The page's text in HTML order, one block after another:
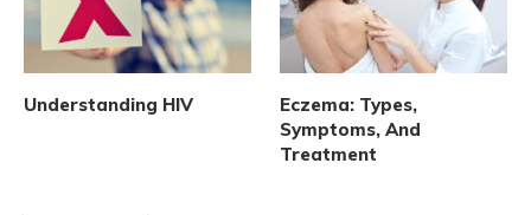
Understanding HIV
Eczema: Types,
Symptoms, And
Treatment